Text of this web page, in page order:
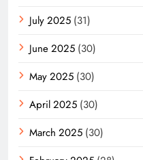
July 2025 (31)
June 2025 (30)
May 2025 (30)
April 2025 (30)
March 2025 (30)